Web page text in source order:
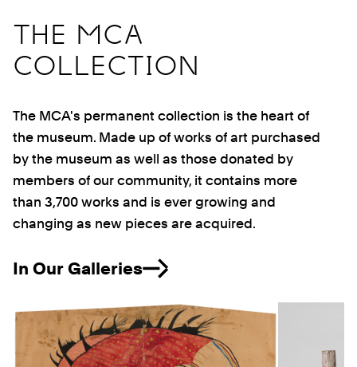
THE MCA
COLLECTION
The MCA's permanent collection is the heart of
the museum. Made up of works of art purchased
by the museum as well as those donated by
members of our community, it contains more
than 3,700 works and is ever growing and
changing as new pieces are acquired.
In Our Galleries